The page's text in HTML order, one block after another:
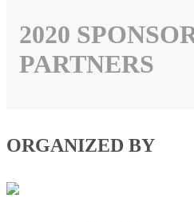
2020
PARTNERS
ORGANIZED BY